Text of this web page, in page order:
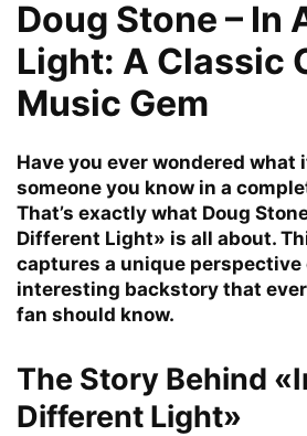
Doug Stone – In
Light: A Classic
Music Gem
Have you ever wondered what
someone you know in a
That’s exactly what Doug
Different Light» is all about.
captures a unique perspective
interesting backstory that
fan should know.
The Story Behind
Different Light»